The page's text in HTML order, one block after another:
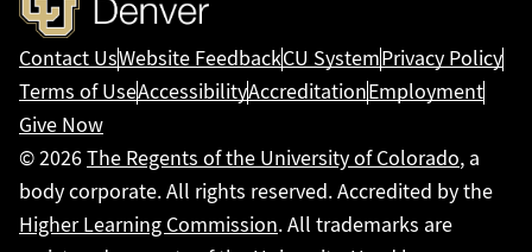
Contact UsWebsite FeedbackCU SystemPrivacy Policy
Terms of UseAccessibilityAccreditationEmployment
Give Now
© 2026The Regents of the University of Colorado, a
body corporate. All rights reserved. Accredited by the
Higher Learning Commission. All trademarks are